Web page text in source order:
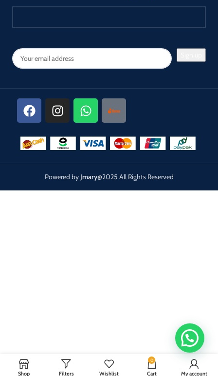
Powered by Jmary@2025 All Rights Reserved
Shop Filters Wishlist
0
Cart My account